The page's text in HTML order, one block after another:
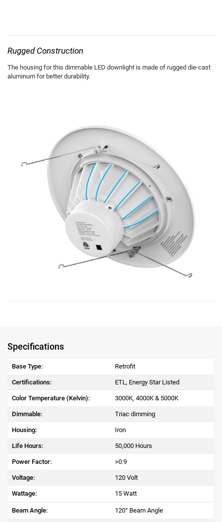
Rugged Construction
The housing for this dimmable LED downlight is made of rugged die-cast
aluminum for better durability.
Specifications
Base Type: Retrofit
Certifications: ETL, Energy Star Listed
Color Temperature (Kelvin): 3000K, 4000K & 5000K
Dimmable: Triac dimming
Housing: Iron
Life Hours: 50,000 Hours
Power Factor: >0.9
Voltage: 120 Volt
Wattage: 15 Watt
Beam Angle: 120° Beam Angle